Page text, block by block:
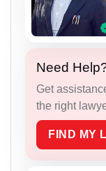
Need
Get
the right
FIND MY